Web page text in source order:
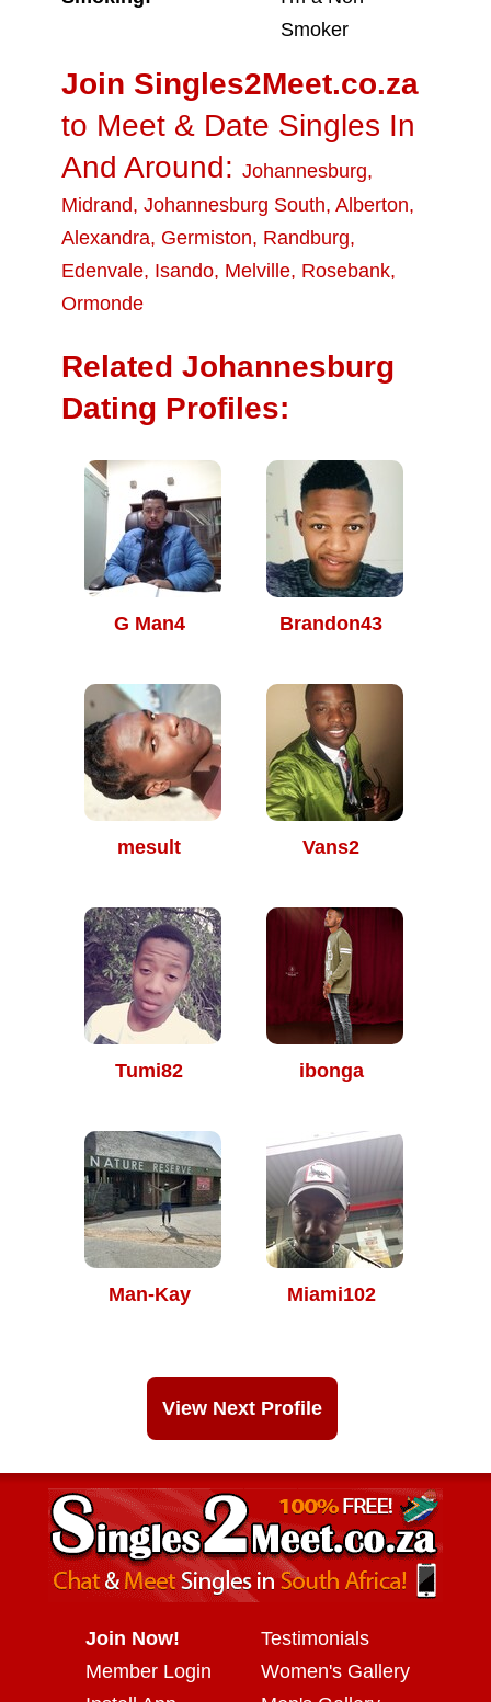
Smoker
Join Singles2Meet.co.za
to Meet & Date Singles In
And Around: Johannesburg,
Midrand, Johannesburg South, Alberton,
Alexandra, Germiston, Randburg,
Edenvale, Isando, Melville, Rosebank,
Ormonde
Related Johannesburg
Dating Profiles:
G Man4 Brandon43
mesult Vans2
Tumi82 ibonga
Man-Kay Miami102
View Next Profile
Join Now!
Member Login
Testimonials
Women's Gallery